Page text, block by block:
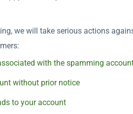
we will take serious actions
with the spamming
without prior notice
to your account